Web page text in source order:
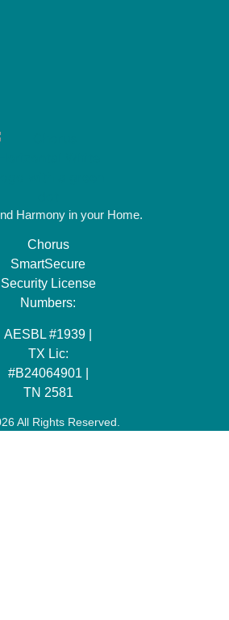
Harmony in your Home.
Chorus
SmartSecure
Security License
Numbers:
AESBL #1939 |
TX Lic:
#B24064901 |
TN 2581
All Rights Reserved.